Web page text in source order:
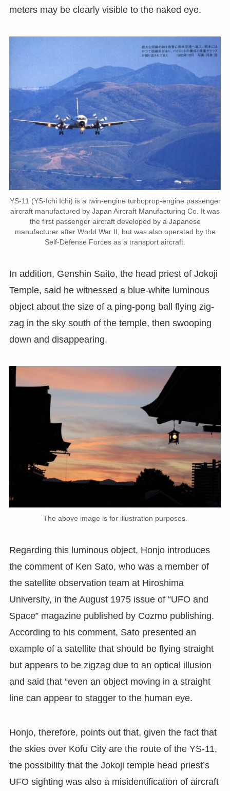
meters may be clearly visible to the naked eye.
YS-11 (YS-Ichi Ichi) is a twin-engine turboprop-engine passenger
aircraft manufactured by Japan Aircraft Manufacturing Co. It was
the first passenger aircraft developed by a Japanese
manufacturer after World War II, but was also operated by the
Self-Defense Forces as a transport aircraft.
In addition, Genshin Saito, the head priest of Jokoji
Temple, said he witnessed a blue-white luminous
object about the size of a ping-pong ball flying zig-
zag in the sky south of the temple, then swooping
down and disappearing.
The above image is for illustration purposes.
Regarding this luminous object, Honjo introduces
the comment of Ken Sato, who was a member of
the satellite observation team at Hiroshima
University, in the August 1975 issue of “UFO and
Space” magazine published by Cozmo publishing.
According to his comment, Sato presented an
example of a satellite that should be flying straight
but appears to be zigzag due to an optical illusion
and said that “even an object moving in a straight
line can appear to stagger to the human eye.
Honjo, therefore, points out that, given the fact that
the skies over Kofu City are the route of the YS-11,
the possibility that the Jokoji temple head priest’s
UFO sighting was also a misidentification of aircraft